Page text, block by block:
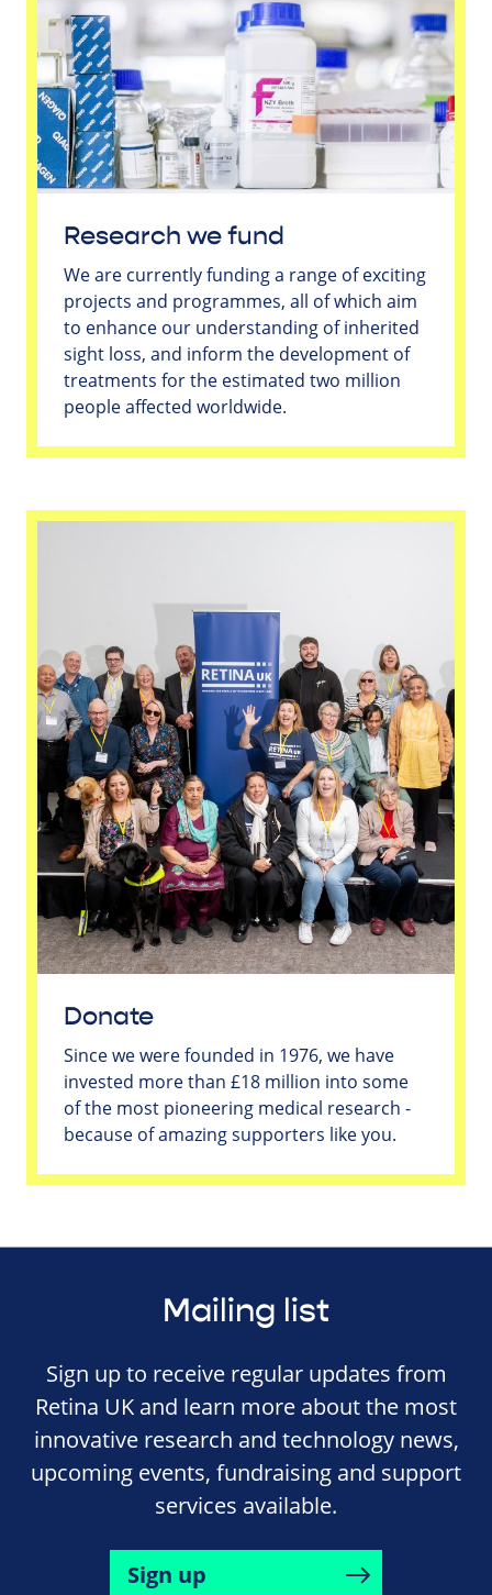
Research we fund
We are currently funding a range of exciting
projects and programmes, all of which aim
to enhance our understanding of inherited
sight loss, and inform the development of
treatments for the estimated two million
people affected worldwide.
Donate
Since we were founded in 1976, we have
invested more than £18 million into some
of the most pioneering medical research -
because of amazing supporters like you.
Mailing list
Sign up to receive regular updates from
Retina UK and learn more about the most
innovative research and technology news,
upcoming events, fundraising and support
services available.
Sign up